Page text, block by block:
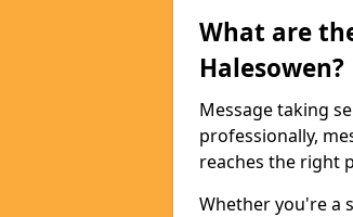
What are
Halesowen?
Message taking
professionally,
reaches the right
Whether you're a